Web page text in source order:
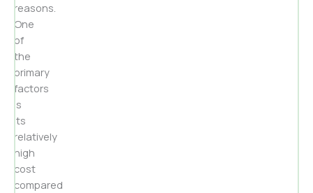
reasons.
One
of
the
primary
factors
is
its
relatively
high
cost
compared